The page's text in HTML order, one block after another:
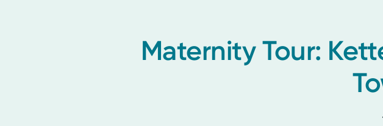
Maternity Tour: